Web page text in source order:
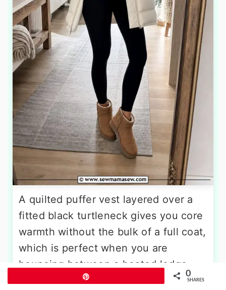
A quilted puffer vest layered over a
fitted black turtleneck gives you core
warmth without the bulk of a full coat,
which is perfect when you are
bouncing between a heated lodge
and an outdoor patio. Choose a vest
0
SHARES